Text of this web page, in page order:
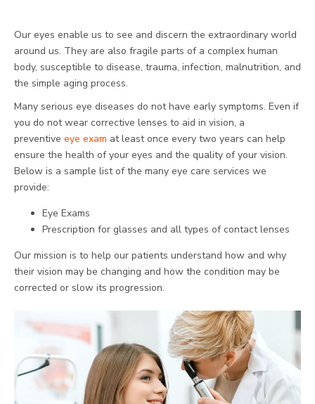
Our eyes enable us to see and discern the extraordinary world
around us. They are also fragile parts of a complex human
body, susceptible to disease, trauma, infection, malnutrition, and
the simple aging process.
Many serious eye diseases do not have early symptoms. Even if
you do not wear corrective lenses to aid in vision, a
preventive eye exam at least once every two years can help
ensure the health of your eyes and the quality of your vision.
Below is a sample list of the many eye care services we
provide:
Eye Exams
Prescription for glasses and all types of contact lenses
Our mission is to help our patients understand how and why
their vision may be changing and how the condition may be
corrected or slow its progression.